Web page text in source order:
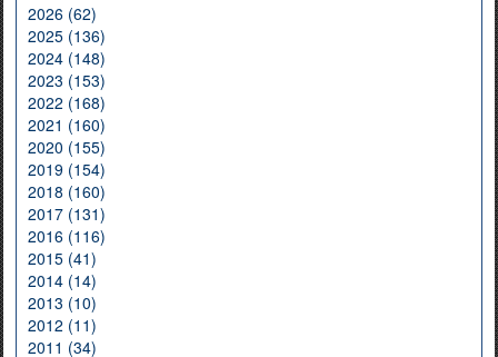
2026 (62)
2025 (136)
2024 (148)
2023 (153)
2022 (168)
2021 (160)
2020 (155)
2019 (154)
2018 (160)
2017 (131)
2016 (116)
2015 (41)
2014 (14)
2013 (10)
2012 (11)
2011 (34)